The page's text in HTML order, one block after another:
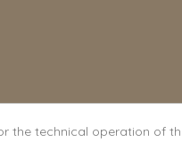
the technical operation of